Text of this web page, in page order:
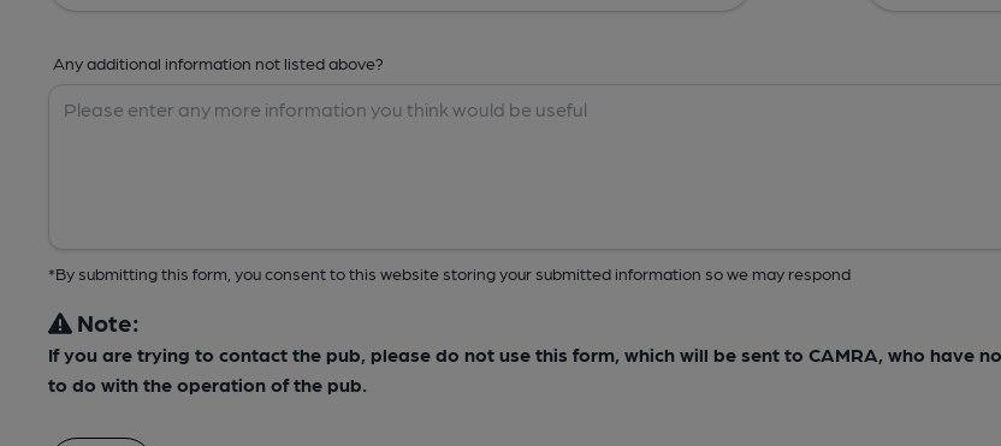
Any additional information not listed above?
*By submitting this form, you consent to this website storing your submitted information so we may respond
Note:
If you are trying to contact the pub, please do not use this form, which will be sent to CAMRA, who have
to do with the operation of the pub.